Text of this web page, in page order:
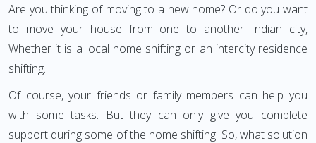
Are you thinking of moving to a new home? Or do you want
to move your house from one to another Indian city,
Whether it is a local home shifting or an intercity residence
shifting.
Of course, your friends or family members can help you
with some tasks. But they can only give you complete
support during some of the home shifting. So, what solution